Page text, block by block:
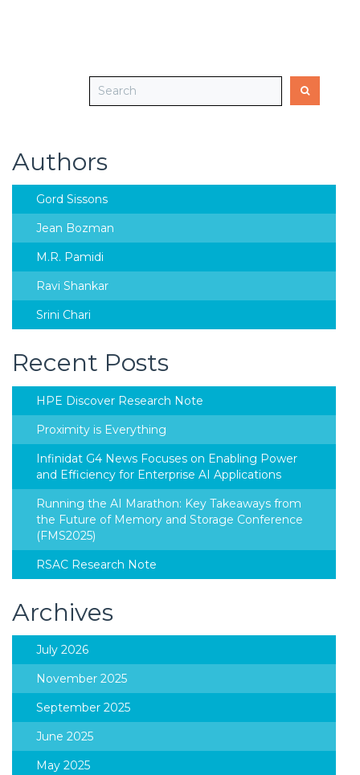
Authors
Gord Sissons
Jean Bozman
M.R. Pamidi
Ravi Shankar
Srini Chari
Recent Posts
HPE Discover Research Note
Proximity is Everything
Infinidat G4 News Focuses on Enabling Power
and Efficiency for Enterprise AI Applications
Running the AI Marathon: Key Takeaways from
the Future of Memory and Storage Conference
(FMS2025)
RSAC Research Note
Archives
July 2026
November 2025
September 2025
June 2025
May 2025